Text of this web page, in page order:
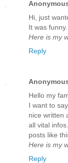
Hi, just
It was
Here is my
Reply
Hellο my
I want to
nice writtеn
all vitаl
postѕ lіke
Here is my
Reply